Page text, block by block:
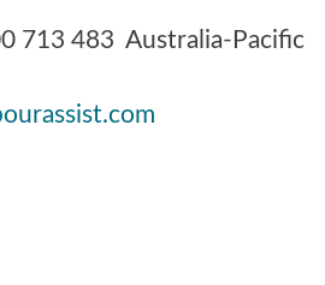
713 483 Australia-Pacific